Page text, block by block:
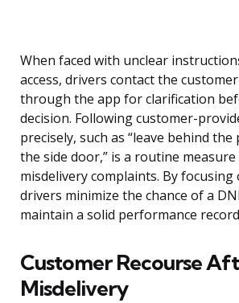
When faced with unclear
access, drivers contact the
through the app for clarification
decision. Following customer-
precisely, such as “leave behind the
the side door,” is a routine
misdelivery complaints. By focusing
drivers minimize the chance of a
maintain a solid performance
Customer Recourse
Misdelivery